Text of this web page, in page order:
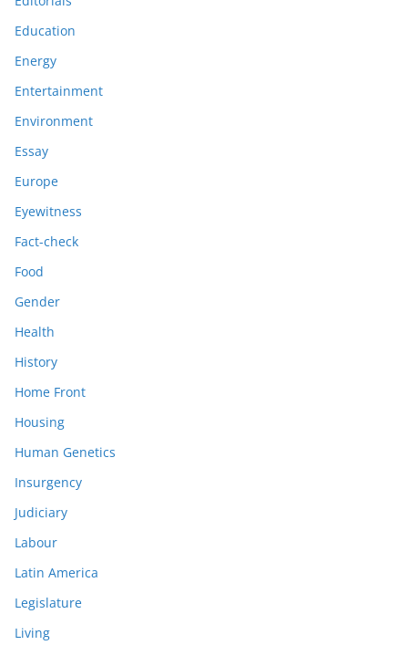
Education
Energy
Entertainment
Environment
Essay
Europe
Eyewitness
Fact-check
Food
Gender
Health
History
Home Front
Housing
Human Genetics
Insurgency
Judiciary
Labour
Latin America
Legislature
Living